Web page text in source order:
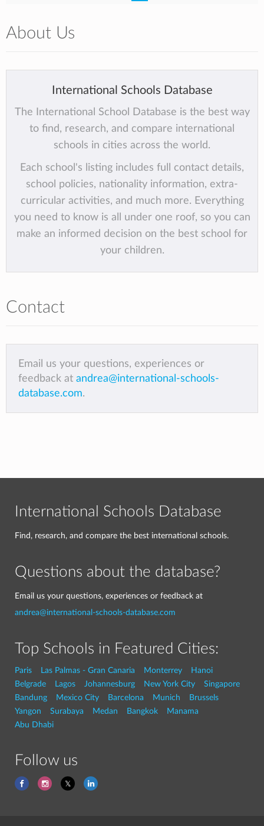
About Us
International Schools Database
The International School Database is the best way
to find, research, and compare international
schools in cities across the world.
Each school's listing includes full contact details,
school policies, nationality information, extra-
curricular activities, and much more. Everything
you need to know is all under one roof, so you can
make an informed decision on the best school for
your children.
Contact
Email us your questions, experiences or
feedback at andrea@international-schools-
database.com.
International Schools Database
Find, research, and compare the best international schools.
Questions about the database?
Email us your questions, experiences or feedback at
andrea@international-schools-database.com
Top Schools in Featured Cities:
Paris Las Palmas - Gran Canaria Monterrey
Hanoi
Belgrade
Lagos Johannesburg New York City
Singapore
Bandung
Mexico City Barcelona Munich
Brussels
Yangon
Surabaya Medan Bangkok
Manama
Abu Dhabi
Follow us